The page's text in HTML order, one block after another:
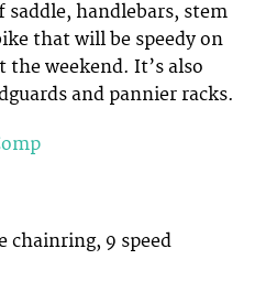
handlebars, stem
that will be speedy on
weekend. It’s also
and pannier racks.
chainring, 9 speed